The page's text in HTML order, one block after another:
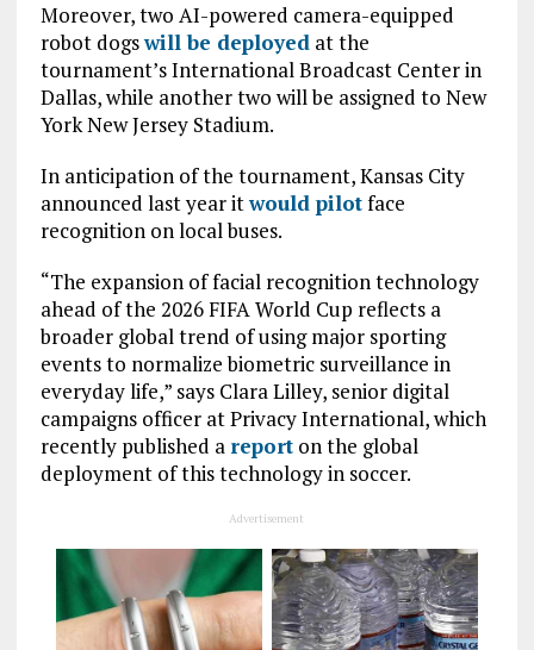
Moreover, two AI-powered camera-equipped
robot dogswill be deployedat the
tournament’s International Broadcast Center in
Dallas, while another two will be assigned to New
York New Jersey Stadium.
In anticipation of the tournament, Kansas City
announced last year itwould pilotface
recognition on local buses.
“The expansion of facial recognition technology
ahead of the 2026 FIFA World Cup reflects a
broader global trend of using major sporting
events to normalize biometric surveillance in
everyday life,” says Clara Lilley, senior digital
campaigns officer at Privacy International, which
recently published a reporton the global
deployment of this technology in soccer.
Advertisement